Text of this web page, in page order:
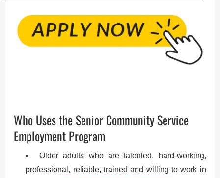
Who Uses the Senior Community Service
Employment Program
Older adults who are talented, hard-working,
professional, reliable, trained and willing to work in